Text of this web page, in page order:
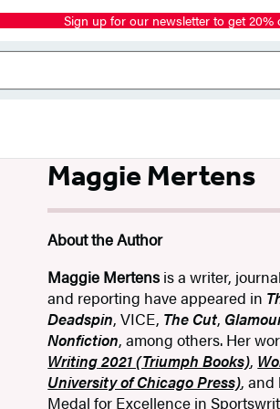
Sign up for our newsletter to get 20%
Maggie Mertens
About the Author
Maggie Mertens is a writer,
and reporting have appeared in
Deadspin, VICE, The Cut,
Nonfiction, among others. Her
Writing2021 (Triumph Books),
University of Chicago Press),
Medal for Excellence in